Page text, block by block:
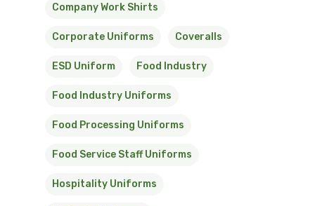
Company Work Shirts
Corporate Uniforms Coveralls
ESD Uniform Food Industry
Food Industry Uniforms
Food Processing Uniforms
Food Service Staff Uniforms
Hospitality Uniforms